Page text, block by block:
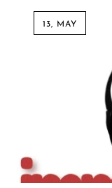
13, MAY